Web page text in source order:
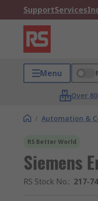
SupportServices
Menu
Over
/ Automation &
RS Better World
Siemens
RS Stock No.: 217-